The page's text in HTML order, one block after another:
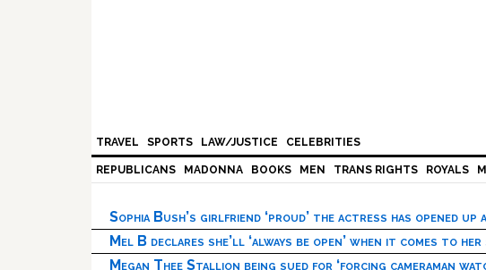
TRAVEL SPORTS LAW/JUSTICE CELEBRITIES
REPUBLICANS MADONNA BOOKS MEN TRANS RIGHTS ROYALS
Sophia Bush’s girlfriend ‘proud’ the actress has opened
Mel B declares she’ll ‘always be open’ when it comes to
Megan Thee Stallion being sued for ‘forcing cameraman